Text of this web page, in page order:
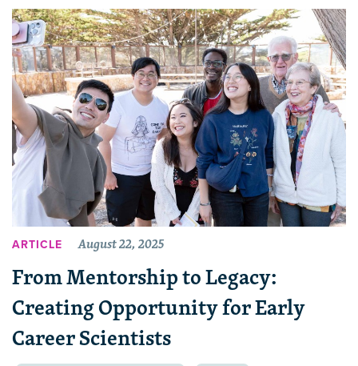
ARTICLE August 22, 2025
From Mentorship to Legacy:
Creating Opportunity for Early
Career Scientists